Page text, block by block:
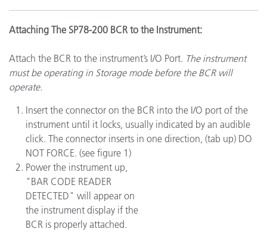
Attaching The SP78-200 BCR to the Instrument:
Attach the BCR to the instrument’s I/O Port. The instrument
must be operating in Storage mode before the BCR will
operate.
Insert the connector on the BCR into the I/O port of the
instrument until it locks, usually indicated by an audible
click. The connector inserts in one direction, (tab up) DO
NOT FORCE. (see figure 1)
Power the instrument up,
"BAR CODE READER
DETECTED" will appear on
the instrument display if the
BCR is properly attached.